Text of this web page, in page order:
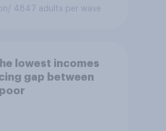
/ 4847 adults per wave
lowest incomes
gap between